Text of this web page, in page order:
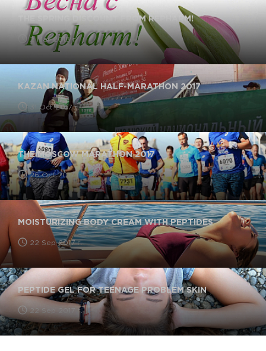
THE SPRING DISCOUNT FROM REPHARM!
2 Mar 2018 г.
KAZAN NATIONAL HALF-MARATHON 2017
31 Oct 2017 г.
THE MOSCOW MARATHON 2017
26 Oct 2017 г.
MOISTURIZING BODY CREAM WITH PEPTIDES
22 Sep 2017 г.
PEPTIDE GEL FOR TEENAGE PROBLEM SKIN
22 Sep 2017 г.